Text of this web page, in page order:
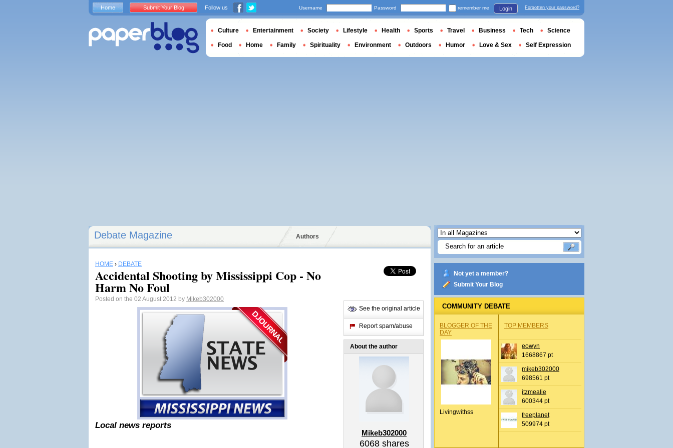
Debate Magazine Authors
HOME › DEBATE
Accidental Shooting by Mississippi Cop - No
Harm No Foul
Posted on the 02 August 2012 by Mikeb302000
Local news reports
See the original article
Report spam/abuse
About the author
Mikeb302000
6068shares
Not yet a member?
Submit Your Blog
COMMUNITY DEBATE
BLOGGER OF THE
DAY
Livingwithss
TOP MEMBERS
eowyn
1668867 pt
mikeb302000
698561 pt
itzmealie
600344 pt
freeplanet
509974 pt
Home Submit Your Blog Follow us Username Password remember me Login Forgotten your password?
Culture Entertainment Society Lifestyle Health Sports Travel Business Tech Science
Food Home Family Spirituality Environment Outdoors Humor Love & Sex Self Expression